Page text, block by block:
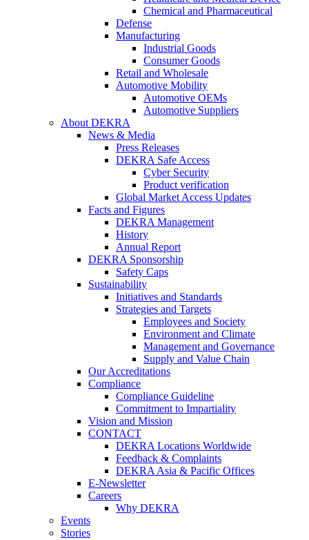
Chemical and Pharmaceutical
Defense
Manufacturing
Industrial Goods
Consumer Goods
Retail and Wholesale
Automotive Mobility
Automotive OEMs
Automotive Suppliers
About DEKRA
News & Media
Press Releases
DEKRA Safe Access
Cyber Security
Product verification
Global Market Access Updates
Facts and Figures
DEKRA Management
History
Annual Report
DEKRA Sponsorship
Safety Caps
Sustainability
Initiatives and Standards
Strategies and Targets
Employees and Society
Environment and Climate
Management and Governance
Supply and Value Chain
Our Accreditations
Compliance
Compliance Guideline
Commitment to Impartiality
Vision and Mission
CONTACT
DEKRA Locations Worldwide
Feedback & Complaints
DEKRA Asia & Pacific Offices
E-Newsletter
Careers
Why DEKRA
Events
Stories